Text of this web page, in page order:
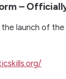
–
launch of the